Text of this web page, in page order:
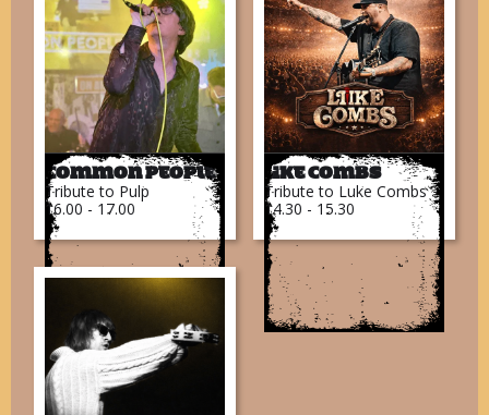
Common People
Tribute to Pulp
16.00 - 17.00
Like Combs
Tribute to Luke Combs
14.30 - 15.30